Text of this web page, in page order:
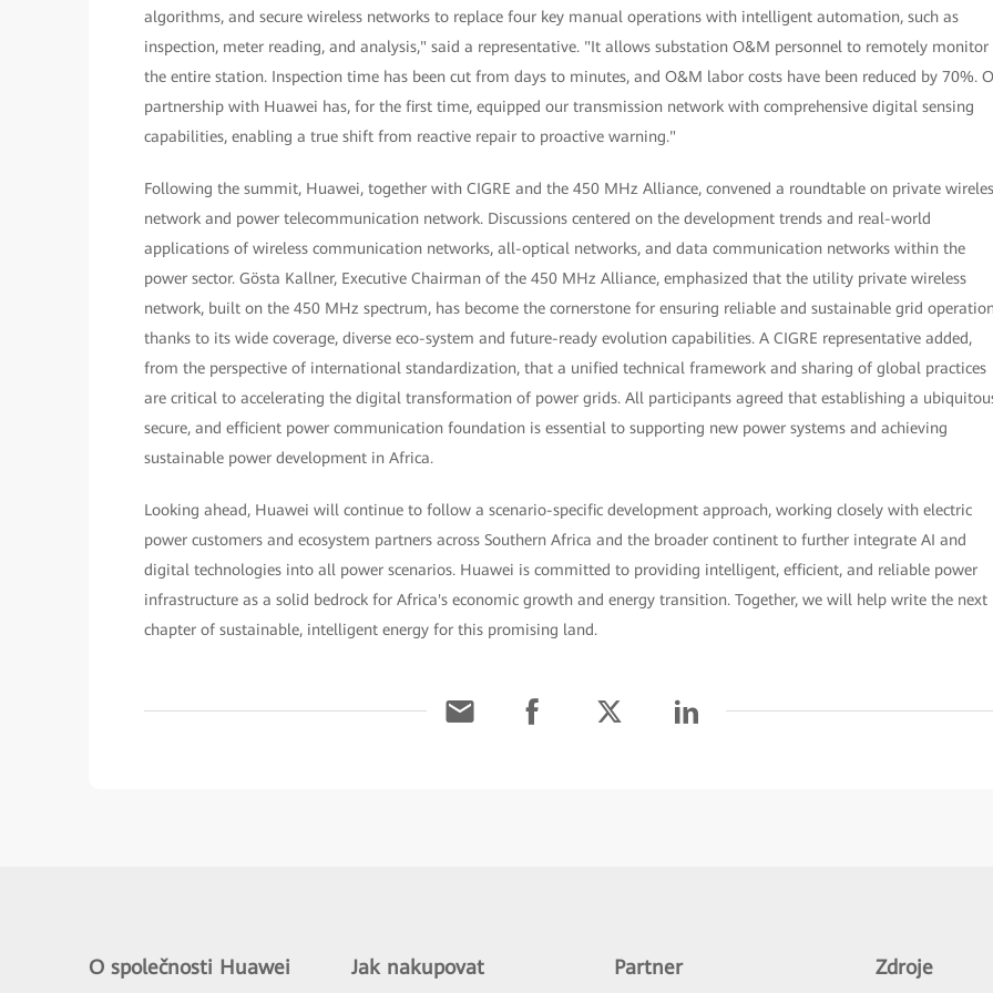
algorithms, and secure wireless networks to replace four key manual operations with intelligent automation, such as
inspection, meter reading, and analysis," said a representative. "It allows substation O&M personnel to remotely monitor
the entire station. Inspection time has been cut from days to minutes, and O&M labor costs have been reduced by 70%.
partnership with Huawei has, for the first time, equipped our transmission network with comprehensive digital sensing
capabilities, enabling a true shift from reactive repair to proactive warning."
Following the summit, Huawei, together with CIGRE and the 450 MHz Alliance, convened a roundtable on private
network and power telecommunication network. Discussions centered on the development trends and real-world
applications of wireless communication networks, all-optical networks, and data communication networks within the
power sector. Gösta Kallner, Executive Chairman of the 450 MHz Alliance, emphasized that the utility private wireless
network, built on the 450 MHz spectrum, has become the cornerstone for ensuring reliable and sustainable grid
thanks to its wide coverage, diverse eco-system and future-ready evolution capabilities. A CIGRE representative added,
from the perspective of international standardization, that a unified technical framework and sharing of global practices
are critical to accelerating the digital transformation of power grids. All participants agreed that establishing a
secure, and efficient power communication foundation is essential to supporting new power systems and achieving
sustainable power development in Africa.
Looking ahead, Huawei will continue to follow a scenario-specific development approach, working closely with electric
power customers and ecosystem partners across Southern Africa and the broader continent to further integrate AI and
digital technologies into all power scenarios. Huawei is committed to providing intelligent, efficient, and reliable power
infrastructure as a solid bedrock for Africa's economic growth and energy transition. Together, we will help write the next
chapter of sustainable, intelligent energy for this promising land.
O společnosti Huawei Jak nakupovat Partner Zdroje